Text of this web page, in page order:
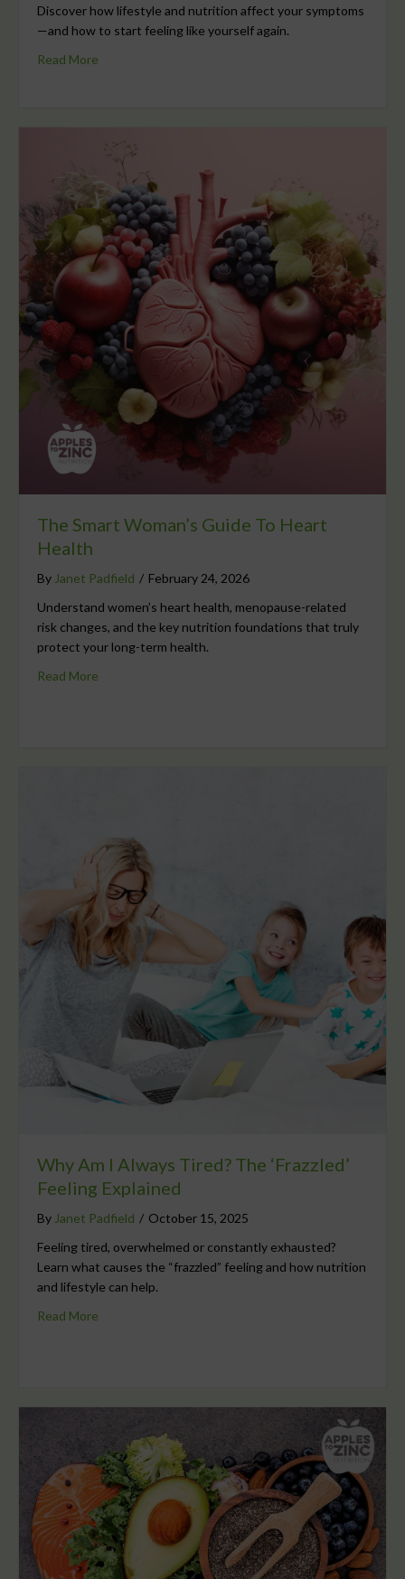
Discover how lifestyle and nutrition affect your symptoms
—and how to start feeling like yourself again.
Read More
The Smart Woman’s Guide To Heart
Health
By Janet Padfield / February 24, 2026
Understand women’s heart health, menopause-related
risk changes, and the key nutrition foundations that truly
protect your long-term health.
Read More
Why Am I Always Tired? The ‘Frazzled’
Feeling Explained
By Janet Padfield / October 15, 2025
Feeling tired, overwhelmed or constantly exhausted?
Learn what causes the “frazzled” feeling and how nutrition
and lifestyle can help.
Read More